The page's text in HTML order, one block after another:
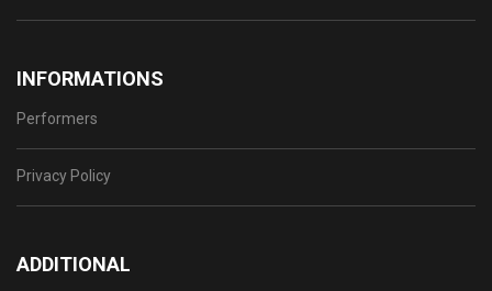
INFORMATIONS
Performers
Privacy Policy
ADDITIONAL